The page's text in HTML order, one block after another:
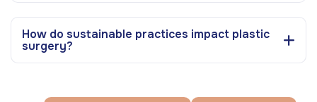
How do sustainable practices impact plastic
surgery?